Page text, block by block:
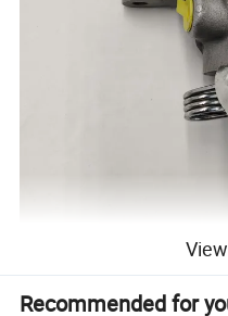
Recommended for